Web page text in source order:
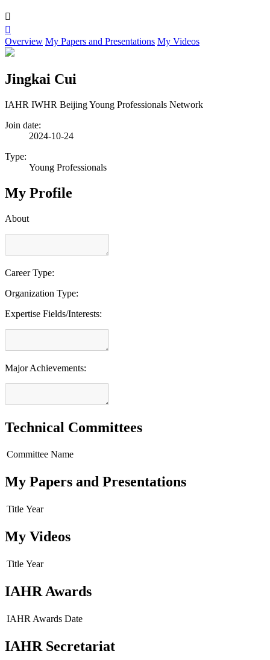


Overview My Papers and Presentations My Videos
Jingkai Cui
IAHR IWHR Beijing Young Professionals Network
Join date:
2024-10-24
Type:
Young Professionals
My Profile
About
Career Type:
Organization Type:
Expertise Fields/Interests:
Major Achievements:
Technical Committees
Committee Name
My Papers and Presentations
Title Year
My Videos
Title Year
IAHR Awards
IAHR Awards Date
IAHR Secretariat